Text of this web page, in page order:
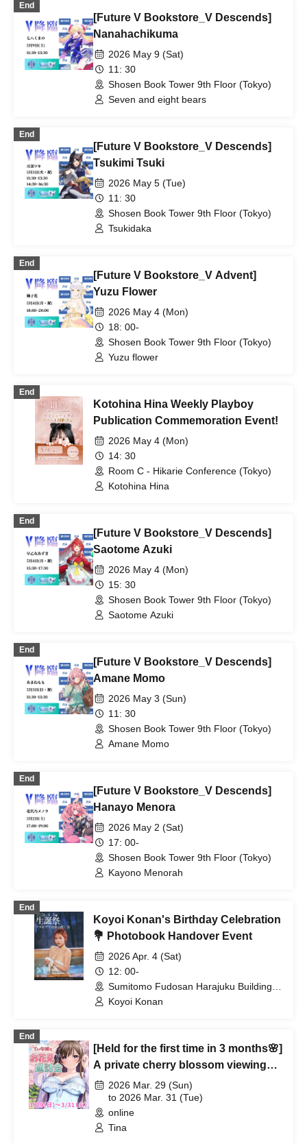
End
[Future V Bookstore_V Descends]
Nanahachikuma
2026 May 9 (Sat)
11: 30
Shosen Book Tower 9th Floor (Tokyo)
Seven and eight bears
End
[Future V Bookstore_V Descends]
Tsukimi Tsuki
2026 May 5 (Tue)
11: 30
Shosen Book Tower 9th Floor (Tokyo)
Tsukidaka
End
[Future V Bookstore_V Advent]
Yuzu Flower
2026 May 4 (Mon)
18: 00-
Shosen Book Tower 9th Floor (Tokyo)
Yuzu flower
End
Kotohina Hina Weekly Playboy
Publication Commemoration Event!
2026 May 4 (Mon)
14: 30
Room C - Hikarie Conference (Tokyo)
Kotohina Hina
End
[Future V Bookstore_V Descends]
Saotome Azuki
2026 May 4 (Mon)
15: 30
Shosen Book Tower 9th Floor (Tokyo)
Saotome Azuki
End
[Future V Bookstore_V Descends]
Amane Momo
2026 May 3 (Sun)
11: 30
Shosen Book Tower 9th Floor (Tokyo)
Amane Momo
End
[Future V Bookstore_V Descends]
Hanayo Menora
2026 May 2 (Sat)
17: 00-
Shosen Book Tower 9th Floor (Tokyo)
Kayono Menorah
End
Koyoi Konan's Birthday Celebration
💐 Photobook Handover Event
2026 Apr. 4 (Sat)
12: 00-
Sumitomo Fudosan Harajuku Building
(Tokyo)
Koyoi Konan
End
[Held for the first time in 3 months🌸]
A private cherry blossom viewing
call with Tina-nee♥
2026 Mar. 29 (Sun)
to 2026 Mar. 31 (Tue)
online
Tina